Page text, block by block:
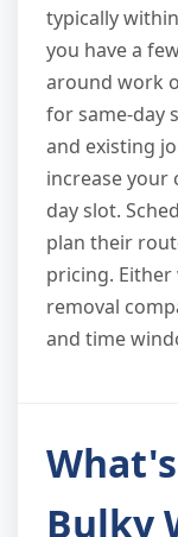
typically
you have a
around work
for same-day
and existing
increase your
day slot.
plan their
pricing.
removal
and time
Bulky